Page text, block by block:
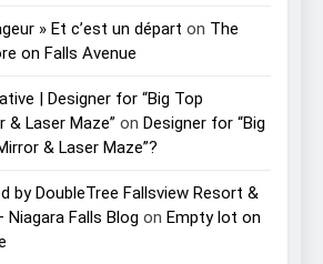
» Et c’est un départ on The
on Falls Avenue
| Designer for “Big Top
& Laser Maze” on Designer for “Big
& Laser Maze”?
by DoubleTree Fallsview Resort &
Niagara Falls Blog on Empty lot on